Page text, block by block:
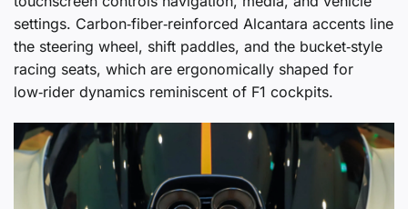
settings. Carbon‑fiber‑reinforced Alcantara accents line
the steering wheel, shift paddles, and the bucket‑style
racing seats, which are ergonomically shaped for
low‑rider dynamics reminiscent of F1 cockpits.